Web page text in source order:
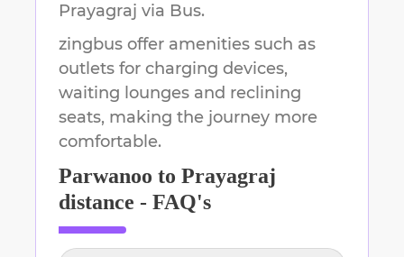
Prayagraj via Bus.
zingbus offer amenities such as
outlets for charging devices,
waiting lounges and reclining
seats, making the journey more
comfortable.
Parwanoo to Prayagraj
distance - FAQ's